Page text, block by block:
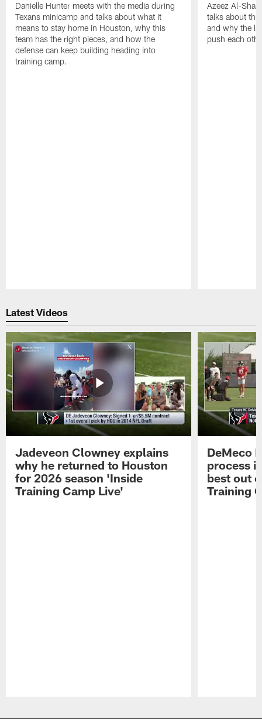
Danielle Hunter meets with the media during
Texans minicamp and talks about what it
means to stay home in Houston, why this
team has the right pieces, and how the
defense can keep building heading into
training camp.
Azeez Al-
talks about
and why the
push each
Latest Videos
Jadeveon Clowney explains
why he returned to Houston
for 2026 season 'Inside
Training Camp Live'
DeMeco
process
best out
Training